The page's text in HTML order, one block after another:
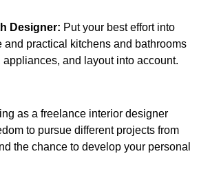
Designer: Put your best effort into
and practical kitchens and bathrooms
appliances, and layout into account.
as a freelance interior designer
to pursue different projects from
the chance to develop your personal